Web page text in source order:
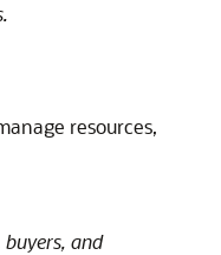
resources,
and